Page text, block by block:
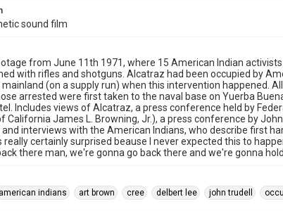
sound film
from June 11th 1971, where 15 American Indian
with rifles and shotguns. Alcatraz had been occupied by
(on a supply run) when this intervention happened.
arrested were first taken to the naval base on Yuerba
Includes views of Alcatraz, a press conference held by
California James L. Browning, Jr.), a press conference by
interviews with the American Indians, who describe first
really certainly surprised beause I never expected this to
there man, we're gonna go back there and we're gonna
american indians art brown cree delbert lee john trudell